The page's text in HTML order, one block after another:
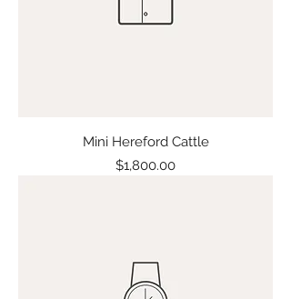
Mini Hereford Cattle
Price
$1,800.00